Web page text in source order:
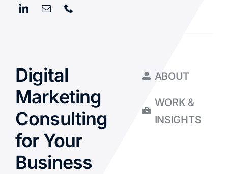
Digital
Marketing
Consulting
for Your
Business
ABOUT
WORK &
INSIGHTS